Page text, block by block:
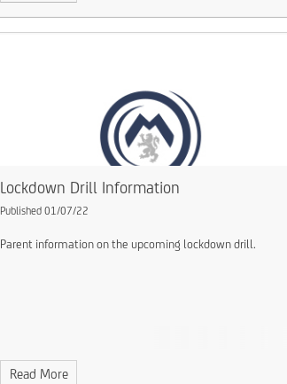
Lockdown Drill Information
Published 01/07/22
Parent information on the upcoming lockdown drill.
Read More